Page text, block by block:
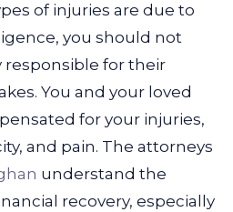
of injuries are due to
you should not
responsible for their
You and your loved
for your injuries,
and pain. The attorneys
understand the
recovery, especially